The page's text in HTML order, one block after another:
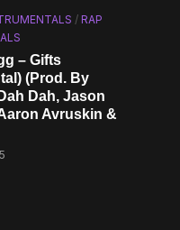
/RAP
– Gifts
(Prod. By
Dah, Jason
Avruskin &